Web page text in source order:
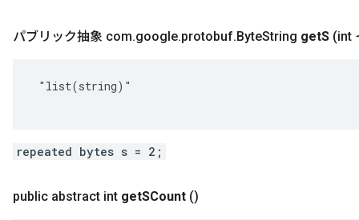
パブリック抽象 com.google.protobuf.ByteString getS (int
"list(string)"
repeated bytes s = 2;
public abstract int getSCount ()